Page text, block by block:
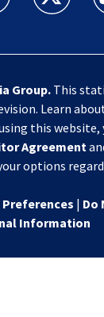
Group.This
Learn
this
Agreement
options
Preferences | Do
Information